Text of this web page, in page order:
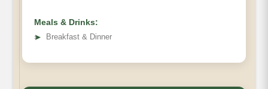
Meals & Drinks:
➤
Breakfast & Dinner